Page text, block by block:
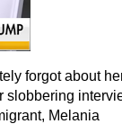
forgot about
slobbering
Melania